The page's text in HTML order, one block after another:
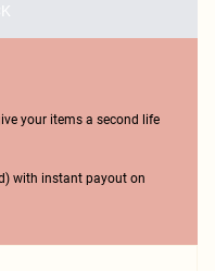
your items a second life
with instant payout on